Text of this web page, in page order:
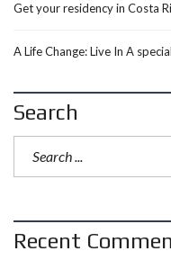
Get your residency in Costa
A Life Change: Live In A
Search
Recent